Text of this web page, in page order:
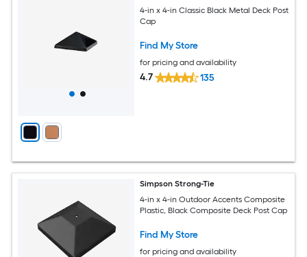
4-in x 4-in Classic Black Metal Deck Post
Cap
Find My Store
for pricing and availability
4.7 135
Simpson Strong-Tie
4-in x 4-in Outdoor Accents Composite
Plastic, Black Composite Deck Post Cap
Find My Store
for pricing and availability